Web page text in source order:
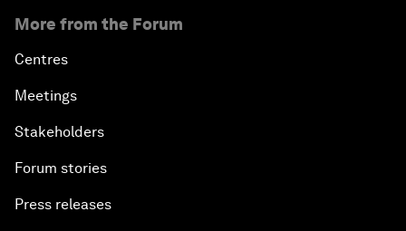
More from the Forum
Centres
Meetings
Stakeholders
Forum stories
Press releases